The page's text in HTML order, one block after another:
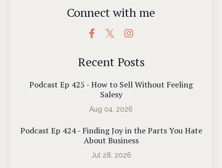
Connect with me
Recent Posts
Podcast Ep 425 - How to Sell Without Feeling
Salesy
Aug 04, 2026
Podcast Ep 424 - Finding Joy in the Parts You Hate
About Business
Jul 28, 2026